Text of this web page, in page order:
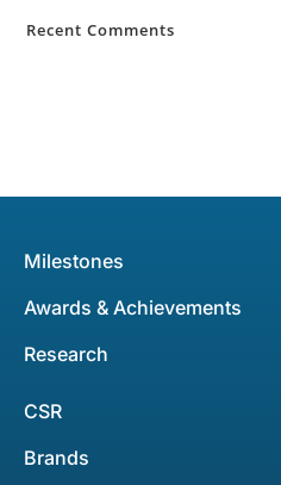
Recent Comments
Milestones
Awards & Achievements
Research
CSR
Brands